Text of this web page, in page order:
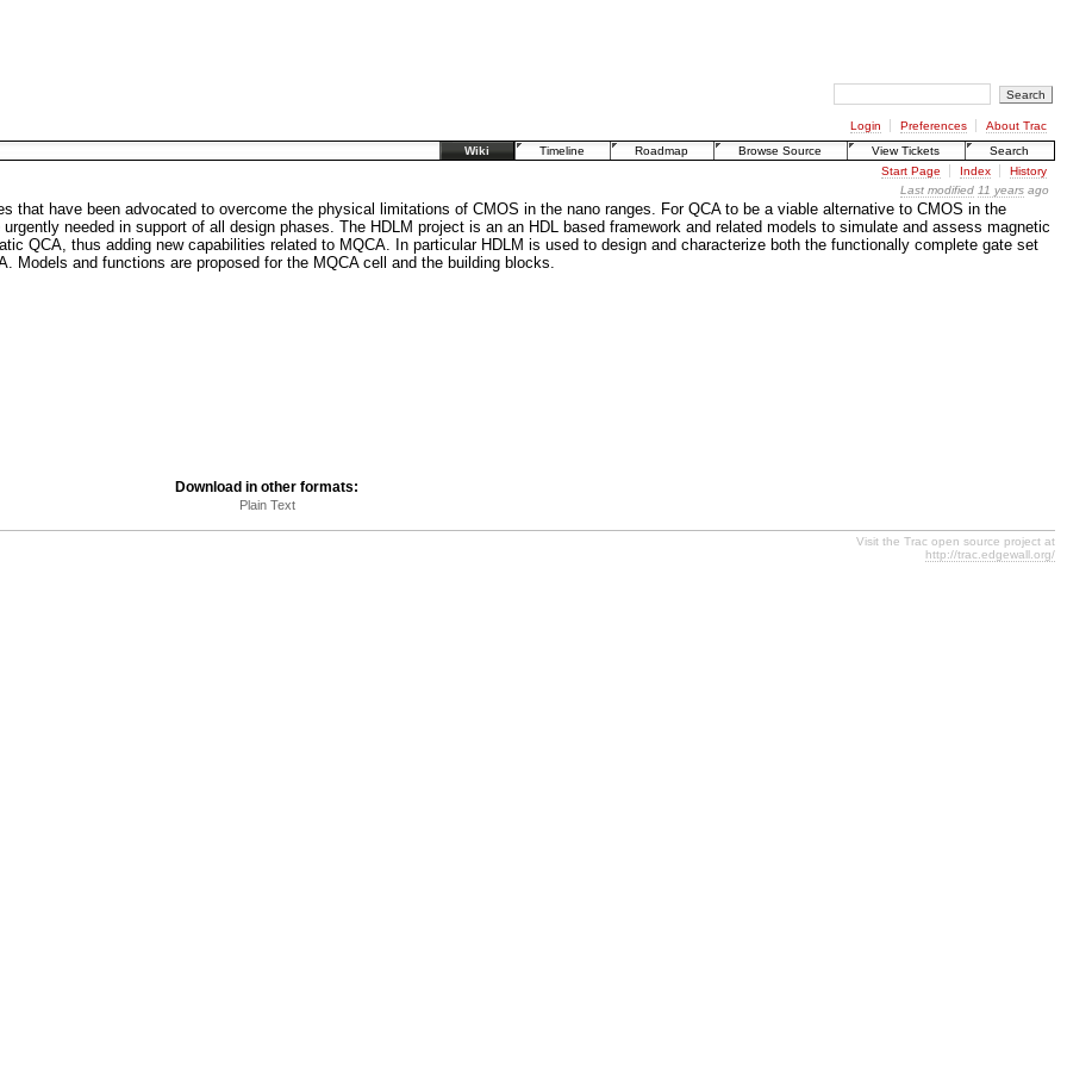
Login Preferences
About Trac
Wiki
Timeline Roadmap Browse Source View Tickets
Search
Start Page Index
History
Last modified 11 yearsago
that have been advocated to overcome the physical limitations of CMOS in the nano ranges. For QCA to be a viable alternative to CMOS in the
needed in support of all design phases. The HDLM project is an an HDL based framework and related models to simulate and assess magnetic
QCA, thus adding new capabilities related to MQCA. In particular HDLM is used to design and characterize both the functionally complete gate set
Models and functions are proposed for the MQCA cell and the building blocks.
Download in other formats:
Plain Text
Visit the Trac open source project at
http://trac.edgewall.org/